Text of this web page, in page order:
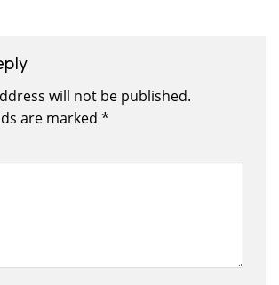
will not be published.
are marked *